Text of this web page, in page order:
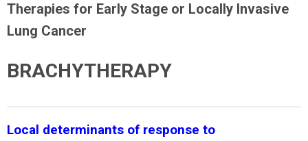
Therapies for Early Stage or Locally Invasive
Lung Cancer
BRACHYTHERAPY
Local determinants of response to